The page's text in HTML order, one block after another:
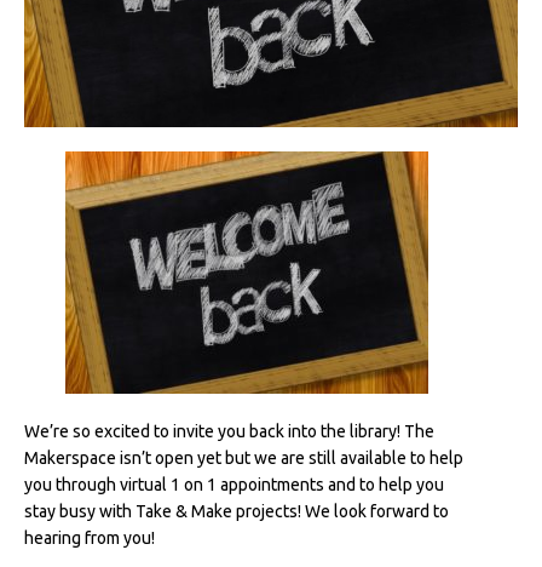
We’re so excited to invite you back into the library! The
Makerspace isn’t open yet but we are still available to help
you through virtual 1 on 1 appointments and to help you
stay busy with Take & Make projects! We look forward to
hearing from you!